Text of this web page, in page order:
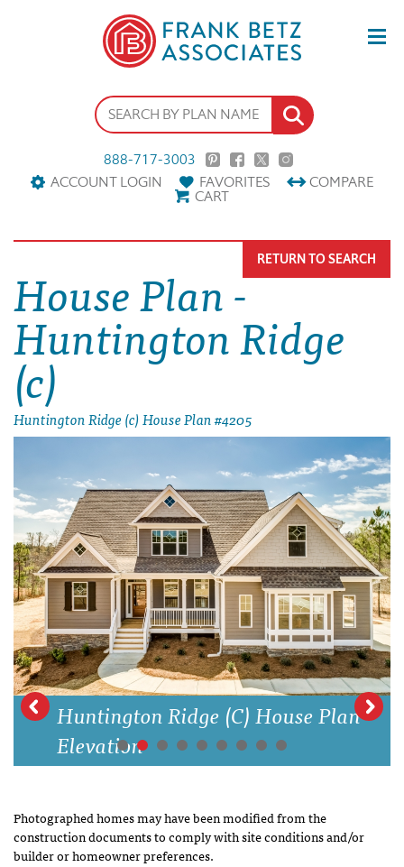
888-717-3003
ACCOUNT LOGIN
FAVORITES COMPARE
CART
House Plan -
Huntington Ridge
(c)
Huntington Ridge (c) House Plan #4205
RETURN TO SEARCH
Huntington Ridge (C) House Plan
Elevation
Photographed homes may have been modified from the
construction documents to comply with site conditions and/or
builder or homeowner preferences.